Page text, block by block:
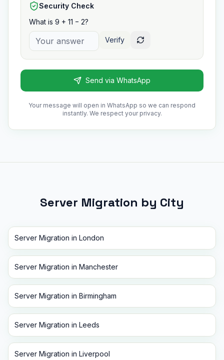
Security Check
What is 9 + 11 − 2?
Verify
Send via WhatsApp
Your message will open in WhatsApp so we can respond
instantly. We respect your privacy.
Server Migration by City
Server Migration in London
Server Migration in Manchester
Server Migration in Birmingham
Server Migration in Leeds
Server Migration in Liverpool